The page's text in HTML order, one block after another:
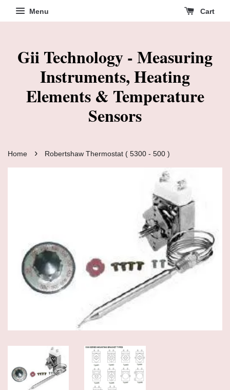
Menu Cart
Gii Technology - Measuring
Instruments, Heating
Elements & Temperature
Sensors
Home › Robertshaw Thermostat ( 5300 - 500 )